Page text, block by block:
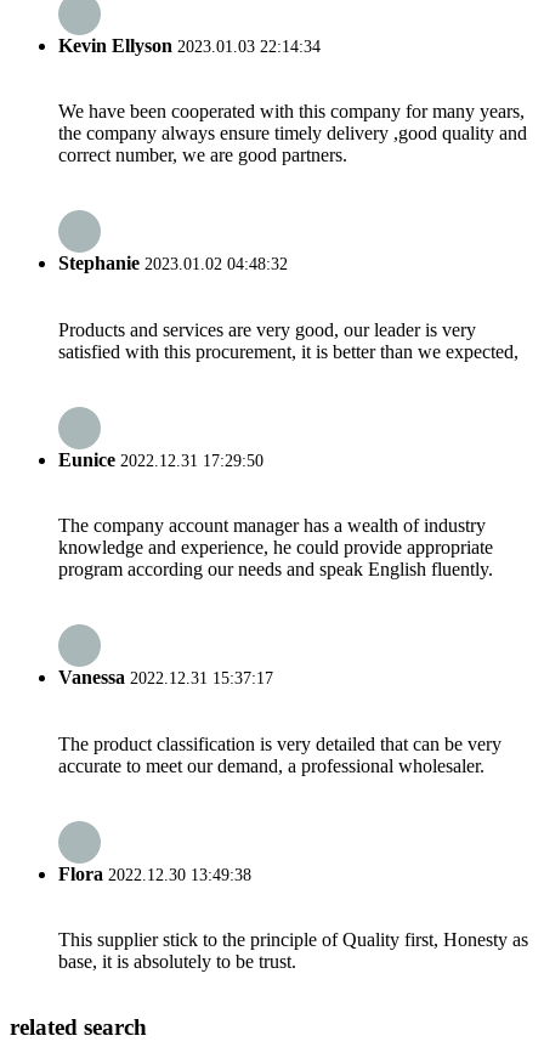
Kevin Ellyson 2023.01.03 22:14:34
We have been cooperated with this company for many years,
the company always ensure timely delivery ,good quality and
correct number, we are good partners.
Stephanie 2023.01.02 04:48:32
Products and services are very good, our leader is very
satisfied with this procurement, it is better than we expected,
Eunice 2022.12.31 17:29:50
The company account manager has a wealth of industry
knowledge and experience, he could provide appropriate
program according our needs and speak English fluently.
Vanessa 2022.12.31 15:37:17
The product classification is very detailed that can be very
accurate to meet our demand, a professional wholesaler.
Flora 2022.12.30 13:49:38
This supplier stick to the principle of Quality first, Honesty as
base, it is absolutely to be trust.
related search